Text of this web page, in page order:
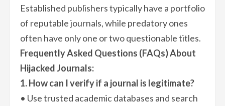
Established publishers typically have a portfolio
of reputable journals, while predatory ones
often have only one or two questionable titles.
Frequently Asked Questions (FAQs) About
Hijacked Journals:
1. How can I verify if a journal is legitimate?
• Use trusted academic databases and search